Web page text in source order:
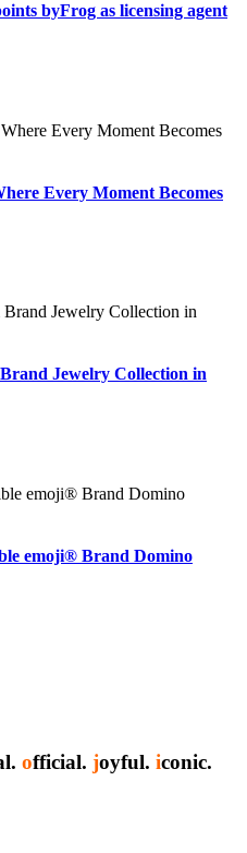
byFrog as licensing agent
Every Moment Becomes
Jewelry Collection in
emoji® Brand Domino
official. joyful. iconic.